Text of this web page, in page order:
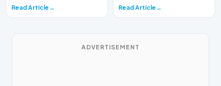
Read Article Read Article
ADVERTISEMENT